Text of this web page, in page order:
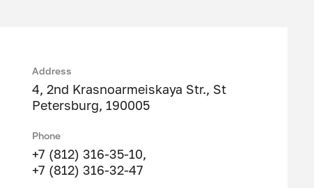
Address
4, 2nd Krasnoarmeiskaya Str., St
Petersburg, 190005
Phone
+7 (812) 316-35-10,
+7 (812) 316-32-47